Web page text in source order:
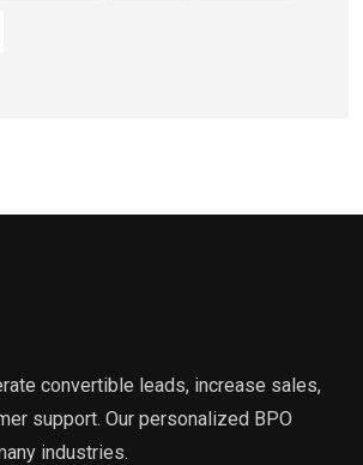
convertible leads, increase sales,
support. Our personalized BPO
industries.